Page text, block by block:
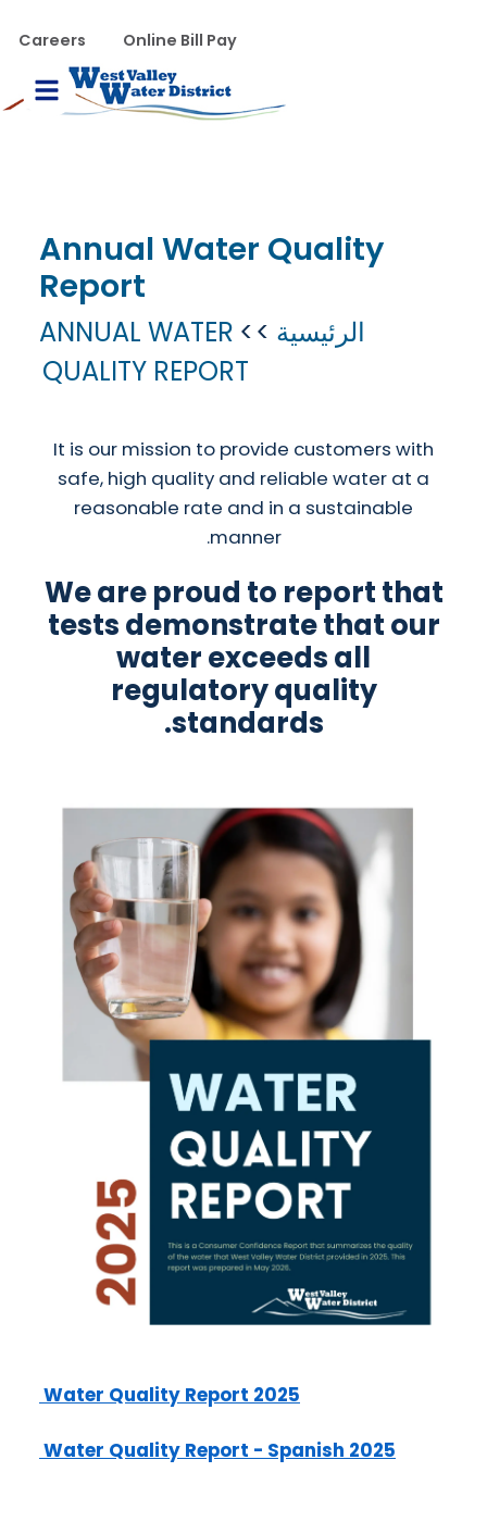
WVWD top menu
Online Bill Pay
Careers
Menu
Annual Water Quality
Report
الرئيسية
ANNUAL WATER
QUALITY REPORT
It is our mission to provide customers with
safe, high quality and reliable water at a
reasonable rate and in a sustainable
manner.
We are proud to report that
tests demonstrate that our
water exceeds all
regulatory quality
standards.
2025 Water Quality Report
2025 Water Quality Report - Spanish